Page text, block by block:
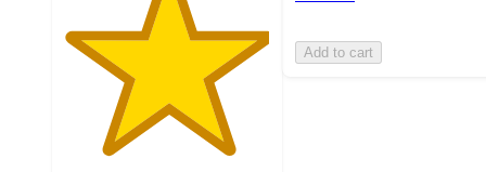
Add to cart